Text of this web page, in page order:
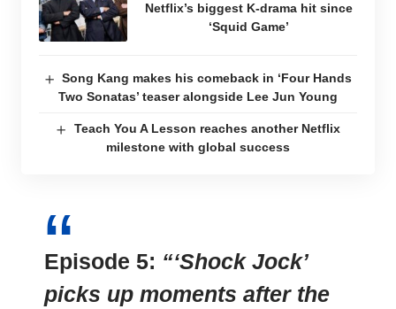
Netflix’s biggest K-drama hit since
‘Squid Game’
Song Kang makes his comeback in ‘Four Hands
Two Sonatas’ teaser alongside Lee Jun Young
Teach You A Lesson reaches another Netflix
milestone with global success
Episode 5: “‘Shock Jock’
picks up moments after the